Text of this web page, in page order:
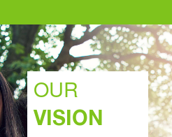
OUR
VISION